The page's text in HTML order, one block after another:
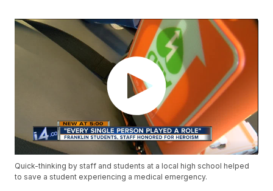
Quick-thinking by staff and students at a local high school helped
to save a student experiencing a medical emergency.